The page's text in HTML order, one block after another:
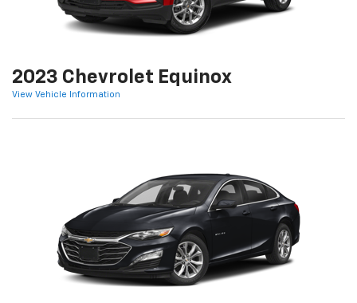
2023 Chevrolet Equinox
View Vehicle Information